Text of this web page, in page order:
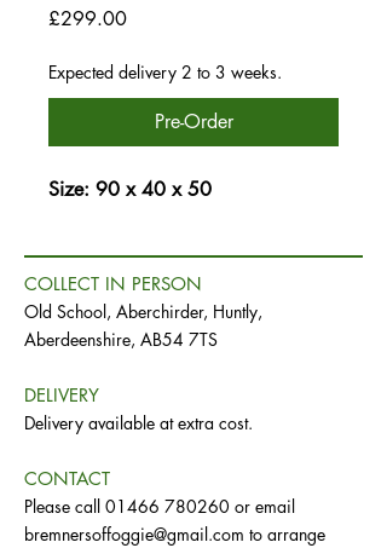
£299.00Price
Expected delivery 2 to 3 weeks.
Pre-Order
Size: 90 x 40 x 50
COLLECT IN PERSON
Old School, Aberchirder, Huntly,
Aberdeenshire, AB54 7TS
DELIVERY
Delivery available at extra cost.
CONTACT
Please call 01466 780260 or email
bremnersoffoggie@gmail.com to arrange